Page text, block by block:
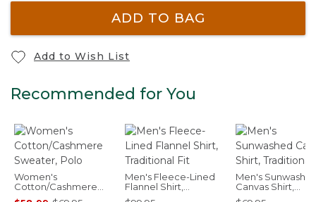
ADD TO BAG
Add to Wish List
Recommended for You
Women's
Cotton/Cashmere
Sweater, Polo
Men's Fleece-Lined
Flannel Shirt,
Traditional Fit
Men's
Canvas Shirt,
Traditional Fit